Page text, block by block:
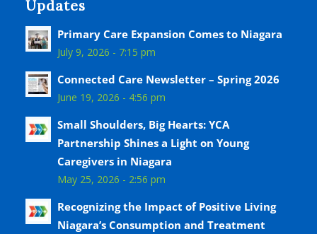
Updates
Primary Care Expansion Comes to Niagara
July 9, 2026 - 7:15 pm
Connected Care Newsletter – Spring 2026
June 19, 2026 - 4:56 pm
Small Shoulders, Big Hearts: YCA
Partnership Shines a Light on Young
Caregivers in Niagara
May 25, 2026 - 2:56 pm
Recognizing the Impact of Positive Living
Niagara’s Consumption and Treatment